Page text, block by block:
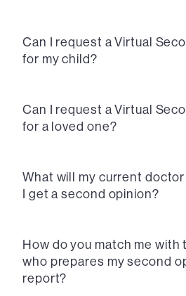
Can I request a Virtual
for my child?
Can I request a Virtual
for a loved one?
What will my current
I get a second opinion?
How do you match me
who prepares my second
report?